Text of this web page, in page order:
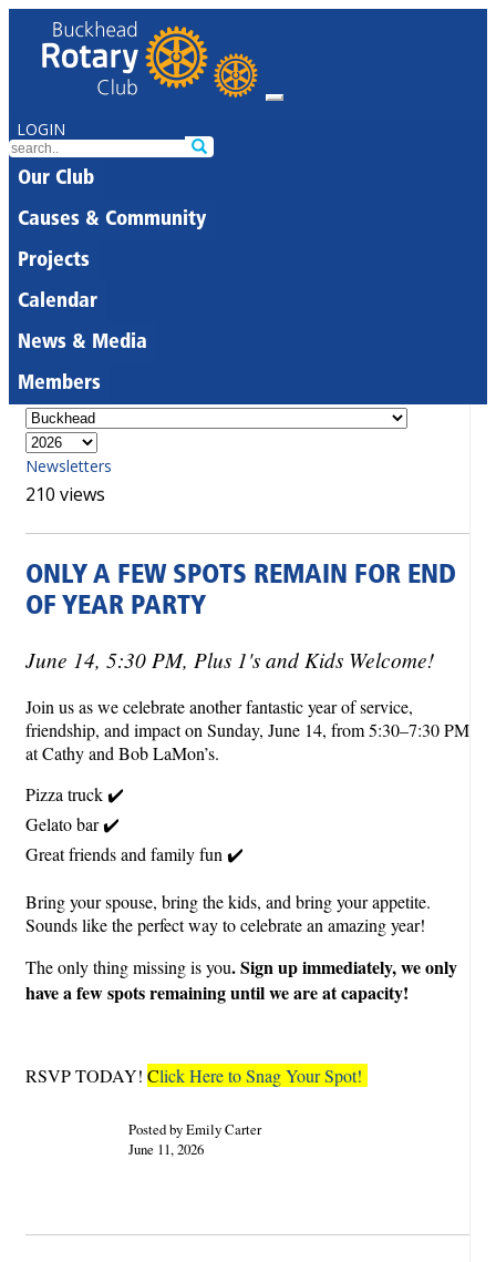
LOGIN
Our Club
Causes & Community
Projects
Calendar
News & Media
Members
Newsletters
210 views
ONLY A FEW SPOTS REMAIN FOR END
OF YEAR PARTY
June 14, 5:30 PM, Plus 1's and Kids Welcome!
Join us as we celebrate another fantastic year of service,
friendship, and impact on Sunday, June 14, from 5:30–7:30 PM
at Cathy and Bob LaMon’s.
Pizza truck ✔️
Gelato bar ✔️
Great friends and family fun ✔️
Bring your spouse, bring the kids, and bring your appetite.
Sounds like the perfect way to celebrate an amazing year!
The only thing missing is you. Sign up immediately, we only
have a few spots remaining until we are at capacity!
RSVP TODAY! Click Here to Snag Your Spot!
Posted by Emily Carter
June 11, 2026